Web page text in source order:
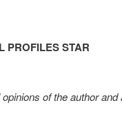
PROFILES STAR
of the author and